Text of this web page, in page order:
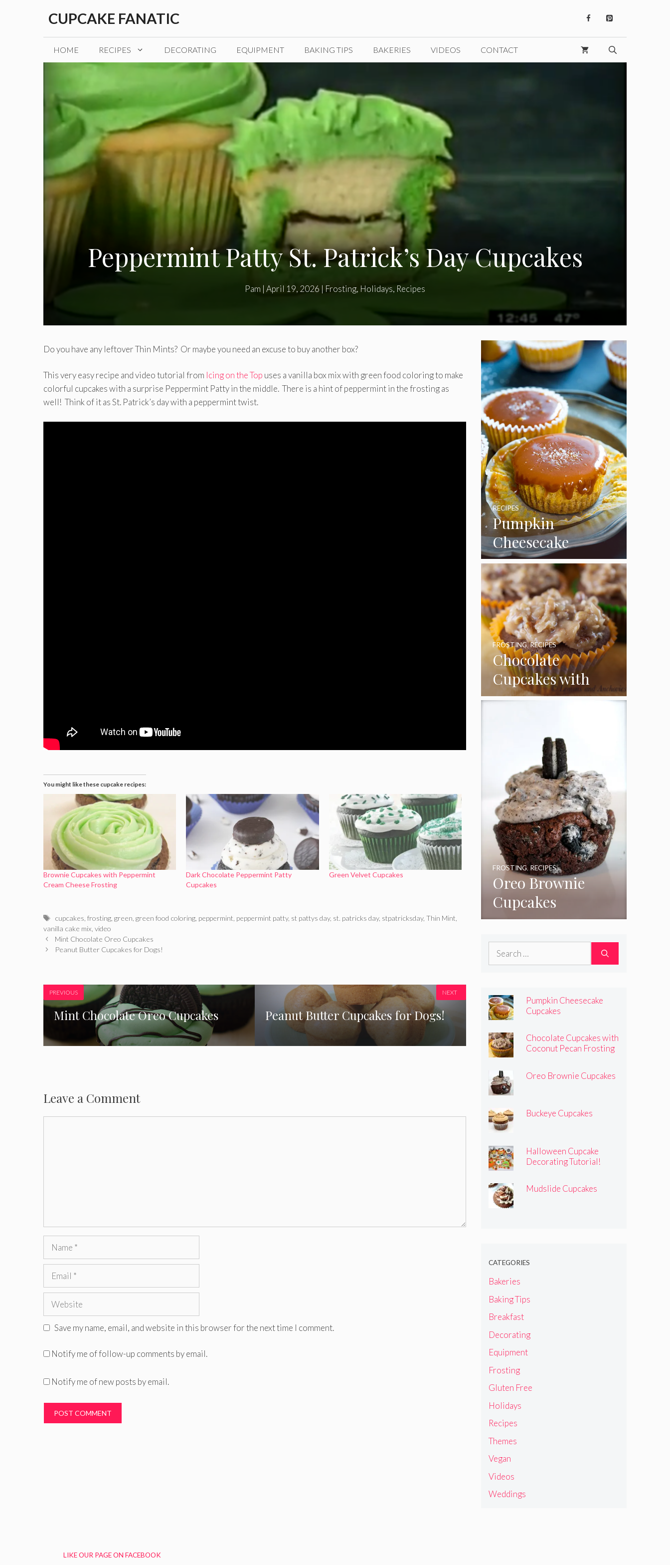
CUPCAKE FANATIC
HOME RECIPES DECORATING EQUIPMENT BAKING TIPS BAKERIES VIDEOS CONTACT
Peppermint Patty St. Patrick’s Day Cupcakes
Pam | April 19, 2026 | Frosting, Holidays, Recipes
Do you have any leftover Thin Mints? Or maybe you need an excuse to buy another box?
This very easy recipe and video tutorial from Icing on the Top uses a vanilla box mix with green food coloring to make
colorful cupcakes with a surprise Peppermint Patty in the middle. There is a hint of peppermint in the frosting as
well! Think of it as St. Patrick’s day with a peppermint twist.
You might like these cupcake recipes:
Brownie Cupcakes with Peppermint
Cream Cheese Frosting
Dark Chocolate Peppermint Patty
Cupcakes
Green Velvet Cupcakes
Tags
cupcakes ,frosting ,green ,green food coloring peppermint peppermint patty, st pattys day, st. patricks day, stpatricksday,Thin Mint
vanilla cake mix video
Mint Chocolate Oreo Cupcakes
Peanut Butter Cupcakes for Dogs!
PREVIOUS
Mint Chocolate Oreo Cupcakes Peanut Butter Cupcakes for Dogs!
NEXT
Leave a Comment
Name
Email
Website
Save my name, email, and website in this browser for the next time I comment.
Notify me of follow-up comments by email.
Notify me of new posts by email.
Pumpkin
Cheesecake
Cupcakes
RECIPES
Chocolate
Cupcakes with
Coconut Pecan
FROSTING,RECIPES
Oreo Brownie
Cupcakes
FROSTING,RECIPES
Search
Pumpkin Cheesecake
Cupcakes
Chocolate Cupcakes with
Coconut Pecan Frosting
Oreo Brownie Cupcakes
Buckeye Cupcakes
Halloween Cupcake
Decorating Tutorial!
Mudslide Cupcakes
CATEGORIES
Bakeries
Baking Tips
Breakfast
Decorating
Equipment
Frosting
Gluten Free
Holidays
Recipes
Themes
Vegan
Videos
Weddings
LIKE OUR PAGE ON FACEBOOK